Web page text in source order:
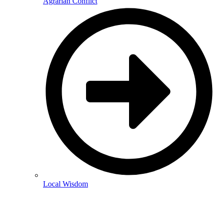
Local Wisdom